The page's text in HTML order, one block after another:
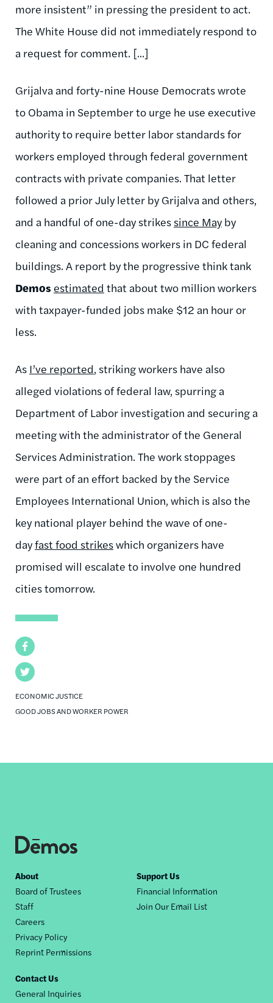
Facebook
Twitter
ECONOMIC JUSTICE
GOOD JOBS AND WORKER POWER
more insistent” in pressing the president to act.
The White House did not immediately respond to
a request for comment. [...]
Grijalva and forty-nine House Democrats wrote
to Obama in September to urge he use executive
authority to require better labor standards for
workers employed through federal government
contracts with private companies. That letter
followed a prior July letter by Grijalva and others,
and a handful of one-day strikes since Mayby
cleaning and concessions workers in DC federal
buildings. A report by the progressive think tank
Demos estimated that about two million workers
with taxpayer-funded jobs make $12 an hour or
less.
As I’ve reported, striking workers have also
alleged violations of federal law, spurring a
Department of Labor investigation and securing a
meeting with the administrator of the General
Services Administration. The work stoppages
were part of an effort backed by the Service
Employees International Union, which is also the
key national player behind the wave of one-
dayfast food strikeswhich organizers have
promised will escalate to involve one hundred
cities tomorrow.
Footer
nav
About
Board of Trustees
Staff
Careers
Privacy Policy
Reprint Permissions
Support Us
Financial Information
Join Our Email List
Contact Us
General Inquiries